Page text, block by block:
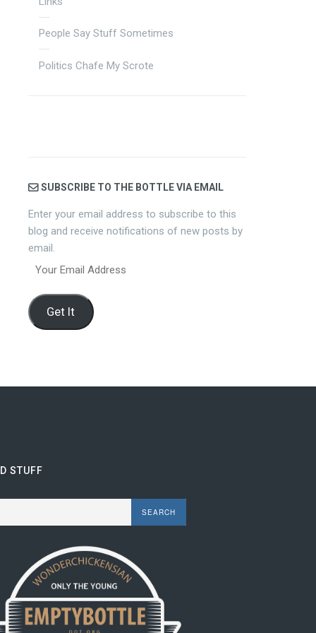
People Say Stuff Sometimes
Politics Chafe My Scrote
SUBSCRIBE TO THE BOTTLE VIA EMAIL
Enter your email address to subscribe to this
blog and receive notifications of new posts by
email.
Your
Address
Get It
STUFF